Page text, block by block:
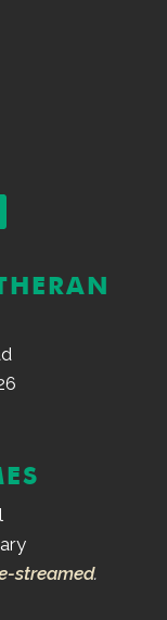
streamed.